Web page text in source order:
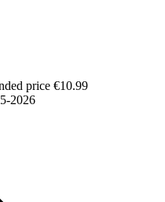
price €10.99
2026